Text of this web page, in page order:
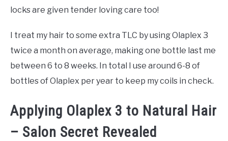
locks are given tender loving care too!
I treat my hair to some extra TLC by using Olaplex 3
twice a month on average, making one bottle last me
between 6 to 8 weeks. In total I use around 6-8 of
bottles of Olaplex per year to keep my coils in check.
Applying Olaplex 3 to Natural Hair
– Salon Secret Revealed